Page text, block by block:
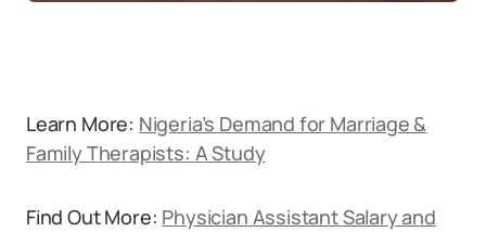
Learn More: Nigeria’s Demand for Marriage &
Family Therapists: A Study
Find Out More: Physician Assistant Salary and